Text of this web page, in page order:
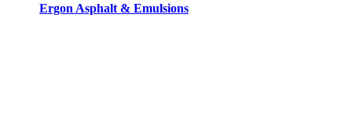
Ergon Asphalt & Emulsions